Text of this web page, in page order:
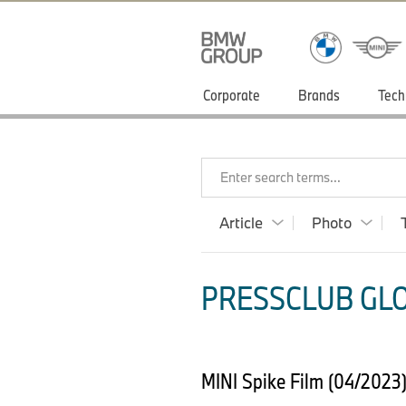
Corporate Brands
Enter search terms...
Article Photo
PRESSCLUB
MINI Spike Film (04/2023)